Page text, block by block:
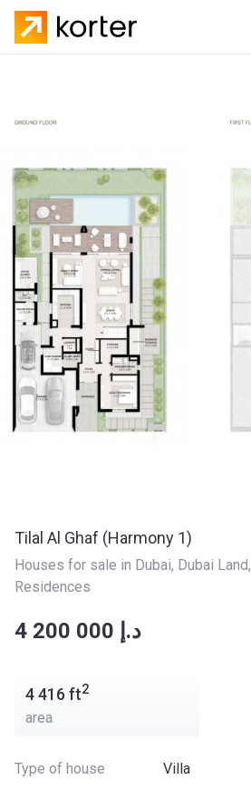
Tilal Al Ghaf (Harmony 1)
Houses for sale in Dubai, Dubai Land,
Residences
‍‍4 200 000 د.إ
4 416 ft2
area
Type of house
Villa